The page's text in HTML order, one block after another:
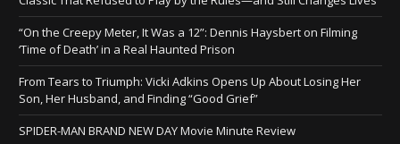
“On the Creepy Meter, It Was a 12”: Dennis Haysbert on Filming
‘Time of Death’ in a Real Haunted Prison
From Tears to Triumph: Vicki Adkins Opens Up About Losing Her
Son, Her Husband, and Finding “Good Grief”
SPIDER-MAN BRAND NEW DAY Movie Minute Review